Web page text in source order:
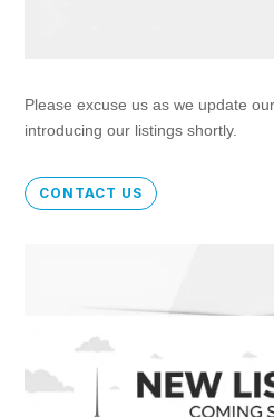
Please excuse us as we update
introducing our listings shortly.
CONTACT US